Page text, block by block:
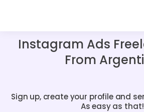
Instagram Ads
From
Sign up, create your profile and
As easy as that!